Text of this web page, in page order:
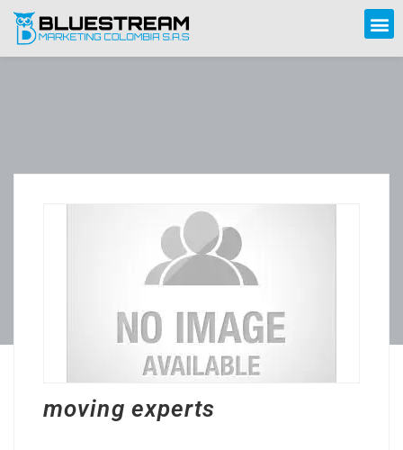
moving experts